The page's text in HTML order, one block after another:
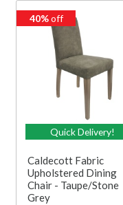
40%off
Quick Delivery!
Caldecott Fabric
Upholstered Dining
Chair - Taupe/Stone
Grey